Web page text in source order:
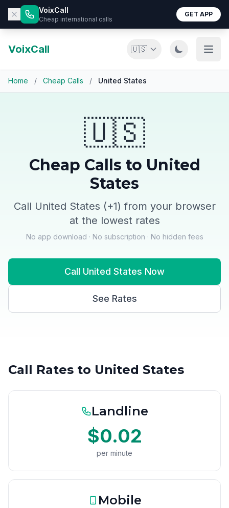
VoixCall
Cheap international calls
GET APP
VoixCall 🇺🇸
Home / Cheap Calls / United States
🇺🇸
Cheap Calls to United
States
Call United States (+1) from your browser
at the lowest rates
No app download · No subscription · No hidden fees
Call United States Now
See Rates
Call Rates to United States
Landline
$0.02
per minute
Mobile